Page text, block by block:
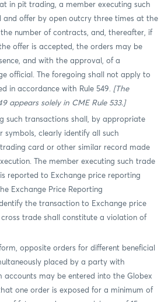
in pit trading, a member executing such
and offer by open outcry three times at the
number of contracts, and, thereafter, if
offer is accepted, the orders may be
and with the approval, of a
official. The foregoing shall not apply to
in accordance with Rule 549. [The
appears solely in CME Rule 533.]
such transactions shall, by appropriate
symbols, clearly identify all such
card or other similar record made
The member executing such trade
reported to Exchange price reporting
Exchange Price Reporting
the transaction to Exchange price
trade shall constitute a violation of
opposite orders for different beneficial
placed by a party with
accounts may be entered into the Globex
one order is exposed for a minimum of